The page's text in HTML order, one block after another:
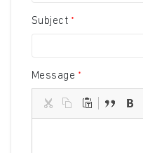
Subject
Message